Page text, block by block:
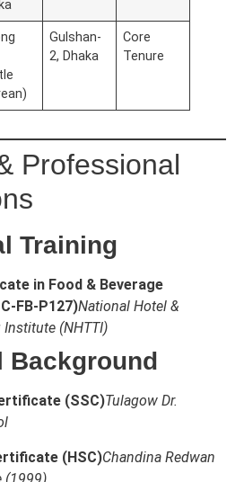
Gulshan-
2, Dhaka
Core
Tenure
Professional
Training
in Food & Beverage
FB-P127)National Hotel &
(NHTTI)
Background
(SSC)Tulagow Dr.
(HSC)Chandina Redwan
(1999)